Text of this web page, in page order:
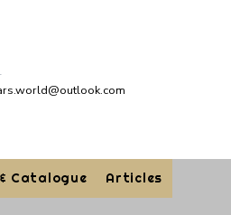
Catalogue Articles